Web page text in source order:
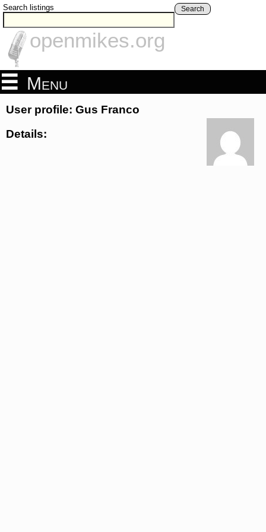
Search listings Search
openmikes.org
Menu
User profile: Gus Franco
Details: